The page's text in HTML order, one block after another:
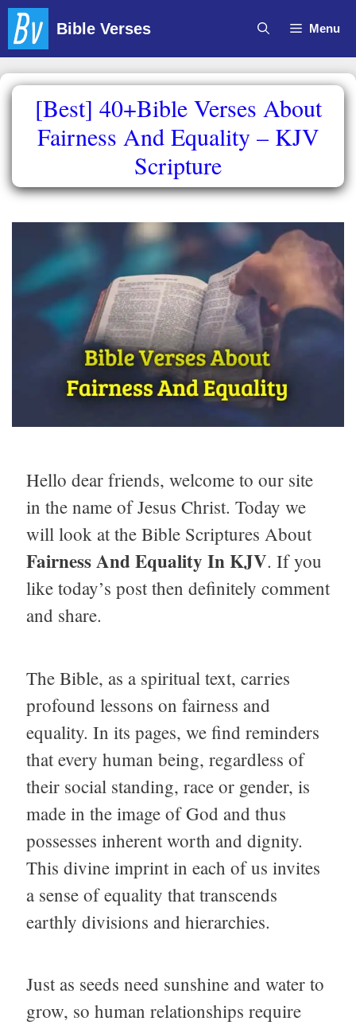
Skip
content
Bible Verses Menu
[Best] 40+Bible Verses About
Fairness And Equality – KJV
Scripture
Hello dear friends, welcome to our site
in the name of Jesus Christ. Today we
will look at the Bible Scriptures About
Fairness And Equality In KJV. If you
like today’s post then definitely comment
and share.
The Bible, as a spiritual text, carries
profound lessons on fairness and
equality. In its pages, we find reminders
that every human being, regardless of
their social standing, race or gender, is
made in the image of God and thus
possesses inherent worth and dignity.
This divine imprint in each of us invites
a sense of equality that transcends
earthly divisions and hierarchies.
Just as seeds need sunshine and water to
grow, so human relationships require